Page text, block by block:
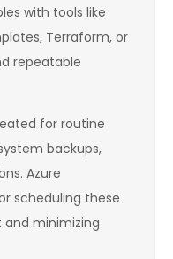
with tools like
Terraform, or
repeatable
for routine
backups,
Azure
scheduling these
minimizing